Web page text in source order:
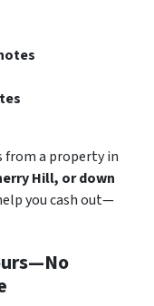
from a property in
Hill, or down
you cash out—